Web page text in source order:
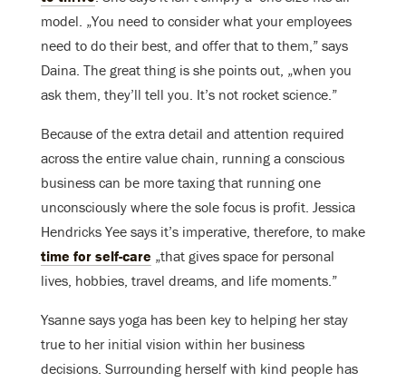
model. „You need to consider what your employees
need to do their best, and offer that to them,” says
Daina. The great thing is she points out, „when you
ask them, they’ll tell you. It’s not rocket science.”
Because of the extra detail and attention required
across the entire value chain, running a conscious
business can be more taxing that running one
unconsciously where the sole focus is profit. Jessica
Hendricks Yee says it’s imperative, therefore, to make
time for self-care „that gives space for personal
lives, hobbies, travel dreams, and life moments.”
Ysanne says yoga has been key to helping her stay
true to her initial vision within her business
decisions. Surrounding herself with kind people has